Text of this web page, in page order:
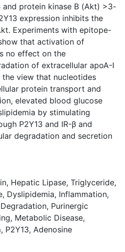
protein kinase B (Akt) >3-
expression inhibits the
Experiments with epitope-
that activation of
no effect on the
of extracellular apoA-I
view that nucleotides
protein transport and
elevated blood glucose
by stimulating
P2Y13 and IR-β and
degradation and secretion
, Hepatic Lipase, Triglyceride,
, Dyslipidemia, Inflammation,
, Purinergic
, Metabolic Disease,
, P2Y13, Adenosine